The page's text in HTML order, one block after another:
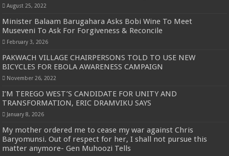
August 25, 2022
Minister Balaam Barugahara Asks Bobi Wine To Meet
Museveni To Ask For Forgiveness & Reconcile
February 3, 2026
PAKWACH VILLAGE CHAIRPERSONS TOLD TO USE NEW
BICYCLES FOR EBOLA AWARENESS CAMPAIGN
November 26, 2022
I’M TEREGO WEST’S CANDIDATE FOR UNITY AND
TRANSFORMATION, ERIC DRAMVIKU SAYS
January 8, 2026
My mother ordered me to cease my war against Chris
Baryomunsi. Out of respect for her, I shall not pursue this
matter anymore- Gen Muhoozi Tells